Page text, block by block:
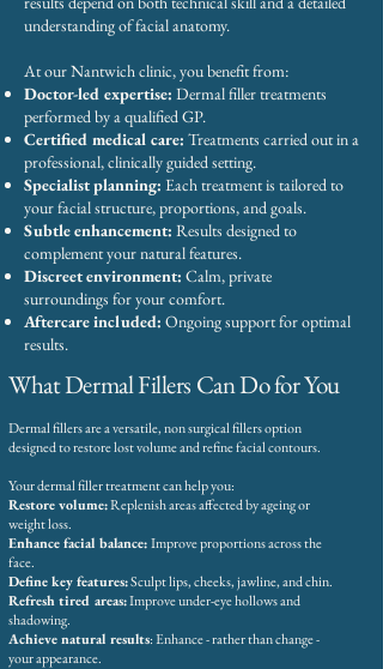
understanding of facial anatomy.
At our Nantwich clinic, you benefit from:
Doctor-led expertise: Dermal filler treatments
performed by a qualified GP.
Certified medical care: Treatments carried out in a
professional, clinically guided setting.
Specialist planning: Each treatment is tailored to
your facial structure, proportions, and goals.
Subtle enhancement: Results designed to
complement your natural features.
Discreet environment: Calm, private
surroundings for your comfort.
Aftercare included: Ongoing support for optimal
results.
What Dermal Fillers Can Do for You
Dermal fillers are a versatile, non surgical fillers option
designed to restore lost volume and refine facial contours.
Your dermal filler treatment can help you:
Restore volume:Replenish areas affected by ageing or
weight loss.
Enhance facial balance:Improve proportions across the
face.
Define key features:Sculpt lips, cheeks, jawline, and chin.
Refresh tired areas:Improve under-eye hollows and
shadowing.
Achieve natural results: Enhance - rather than change -
your appearance.